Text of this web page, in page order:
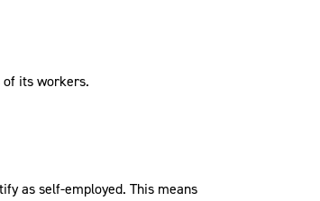
of its workers.
as self-employed. This means